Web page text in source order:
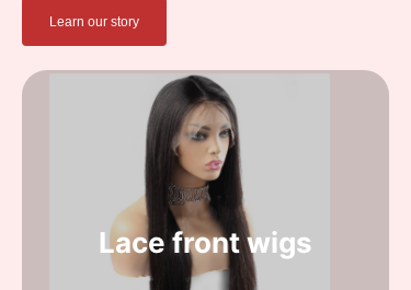
Lace front wigs
Learn our story